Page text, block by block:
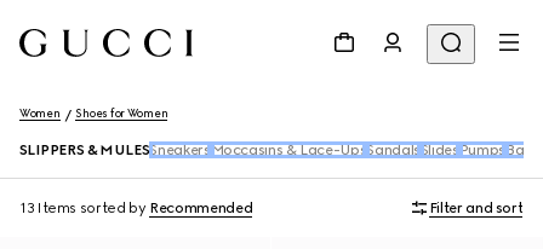
Women Shoes for Women
SLIPPERS & MULES Sneakers Moccasins & Lace-Ups Sandals Slides Pumps
13 Items sorted by Recommended Filter and sort